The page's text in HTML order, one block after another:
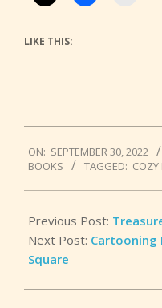
LIKE THIS:
09-
30
ON: SEPTEMBER 30, 2022
BOOKS
TAGGED: COZY
Previous Post:
Next Post: Cartooning
Square